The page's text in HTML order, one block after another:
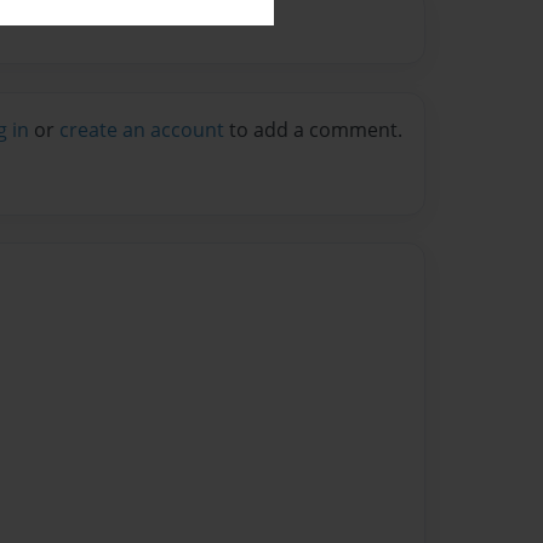
in or create an account to add a comment.